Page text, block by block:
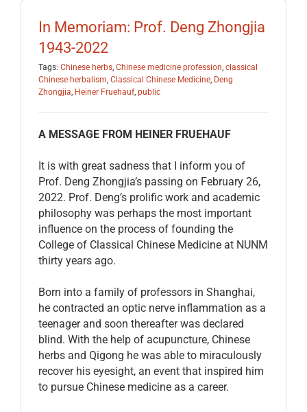
BECOME A MEMBER
In Memoriam: Prof. Deng Zhongjia
1943-2022
Tags: Chinese herbs, Chinese medicine profession, classical
Chinese herbalism, Classical Chinese Medicine, Deng
Zhongjia, Heiner Fruehauf, public
A MESSAGE FROM HEINER FRUEHAUF
It is with great sadness that I inform you of
Prof. Deng Zhongjia’s passing on February 26,
2022. Prof. Deng’s prolific work and academic
philosophy was perhaps the most important
influence on the process of founding the
College of Classical Chinese Medicine at NUNM
thirty years ago.
Born into a family of professors in Shanghai,
he contracted an optic nerve inflammation as a
teenager and soon thereafter was declared
blind. With the help of acupuncture, Chinese
herbs and Qigong he was able to miraculously
recover his eyesight, an event that inspired him
to pursue Chinese medicine as a career.